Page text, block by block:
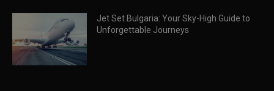
Jet Set Bulgaria: Your Sky-High Guide to
Unforgettable Journeys